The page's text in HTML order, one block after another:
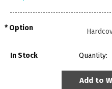
Option
In Stock Quantity:
Add to